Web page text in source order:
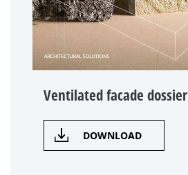
Ventilated facade dossier
DOWNLOAD